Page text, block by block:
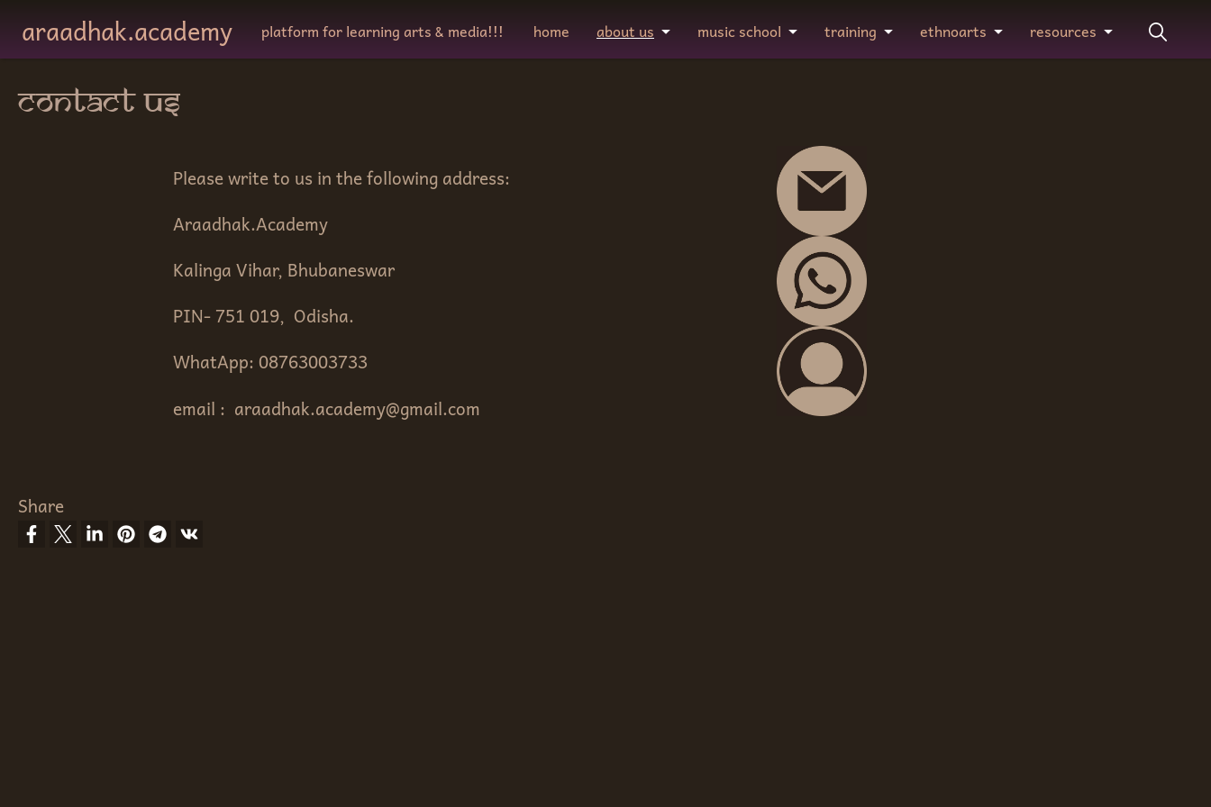
araadhak.academy platform for learning arts & media!!! home about us music school training ethnoarts resources
contact us
Please write to us in the following address:
Araadhak.Academy
Kalinga Vihar, Bhubaneswar
PIN- 751 019, Odisha.
WhatApp: 08763003733
email : araadhak.academy@gmail.com
Share